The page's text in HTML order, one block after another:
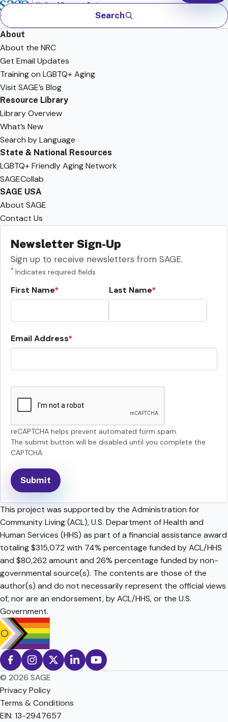
Search
About
About the NRC
Get Email Updates
Training on LGBTQ+ Aging
Visit SAGE’s Blog
Resource Library
Library Overview
What’s New
Search by Language
State & National Resources
LGBTQ+ Friendly Aging Network
SAGECollab
SAGE USA
About SAGE
Contact Us
Newsletter Sign-Up
Sign up to receive newsletters from SAGE.
* Indicates required fields
First Name Last Name
Email Address
reCAPTCHA helps prevent automated form spam.
The submit button will be disabled until you complete the
CAPTCHA.
This project was supported by the Administration for
Community Living (ACL), U.S. Department of Health and
Human Services (HHS) as part of a financial assistance award
totaling $315,072 with 74% percentage funded by ACL/HHS
and $80,262 amount and 26% percentage funded by non-
governmental source(s). The contents are those of the
author(s) and do not necessarily represent the official views
of, nor are an endorsement, by ACL/HHS, or the U.S.
Government.
© 2026 SAGE
Privacy Policy
Terms & Conditions
EIN: 13-2947657